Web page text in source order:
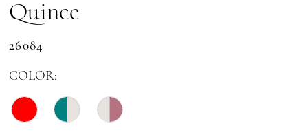
Quince
26084
COLOR: